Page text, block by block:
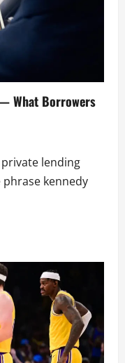
What Borrowers
lending
kennedy